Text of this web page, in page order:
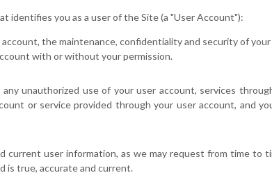
identifies you as a user of the Site (a "User Account"):
the maintenance, confidentiality and security of
with or without your permission.
unauthorized use of your user account, services
or service provided through your user account, and
current user information, as we may request from time to
is true, accurate and current.